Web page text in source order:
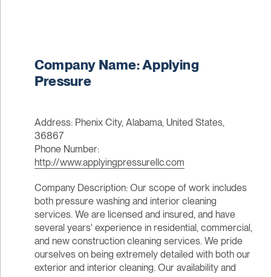
Company Name: Applying
Pressure
Address: Phenix City, Alabama, United States,
36867
Phone Number:
http://www.applyingpressurellc.com
Company Description: Our scope of work includes
both pressure washing and interior cleaning
services. We are licensed and insured, and have
several years' experience in residential, commercial,
and new construction cleaning services. We pride
ourselves on being extremely detailed with both our
exterior and interior cleaning. Our availability and